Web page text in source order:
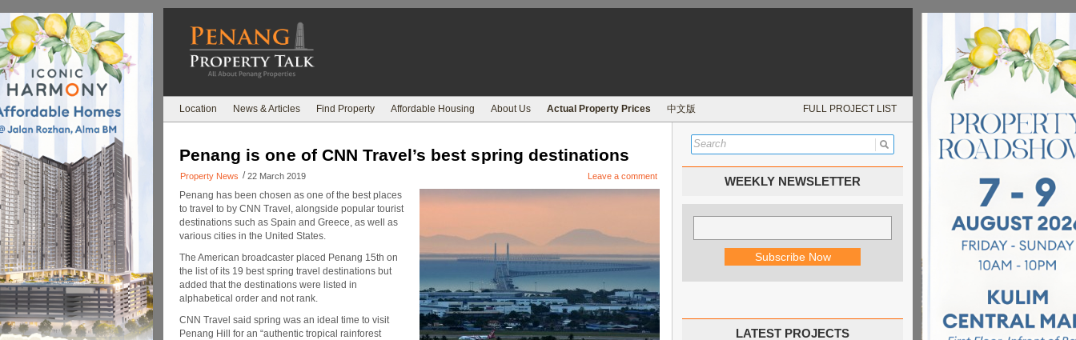
Location News & Articles Find Property Affordable Housing About Us Actual Property Prices 中文版 FULL PROJECT LIST
Penang is one of CNN Travel’s best spring destinations
Property News / 22 March 2019 Leave a comment
Penang has been chosen as one of the best places
to travel to by CNN Travel, alongside popular tourist
destinations such as Spain and Greece, as well as
various cities in the United States.
The American broadcaster placed Penang 15th on
the list of its 19 best spring travel destinations but
added that the destinations were listed in
alphabetical order and not rank.
CNN Travel said spring was an ideal time to visit
Penang Hill for an “authentic tropical rainforest
WEEKLY NEWSLETTER
LATEST PROJECTS